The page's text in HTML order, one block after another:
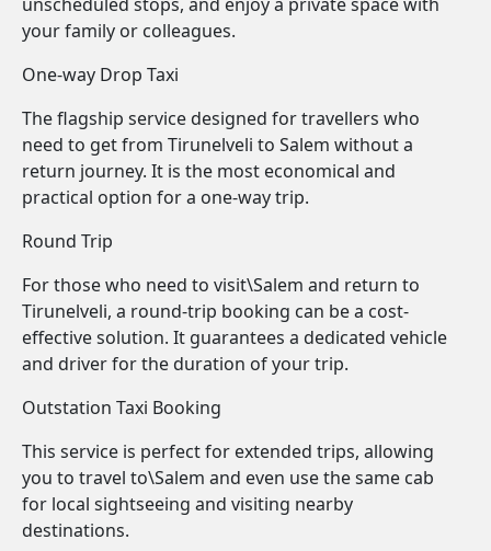
your family or colleagues.
One-way Drop Taxi
The flagship service designed for travellers who
need to get from Tirunelveli to Salem without a
return journey. It is the most economical and
practical option for a one-way trip.
Round Trip
For those who need to visit\Salem and return to
Tirunelveli, a round-trip booking can be a cost-
effective solution. It guarantees a dedicated vehicle
and driver for the duration of your trip.
Outstation Taxi Booking
This service is perfect for extended trips, allowing
you to travel to\Salem and even use the same cab
for local sightseeing and visiting nearby
destinations.